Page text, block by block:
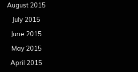
August 2015
July 2015
June 2015
May 2015
April 2015